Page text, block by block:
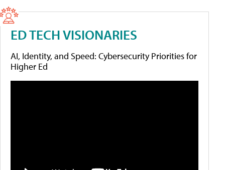
ED TECH VISIONARIES
AI, Identity, and Speed: Cybersecurity Priorities for
Higher Ed